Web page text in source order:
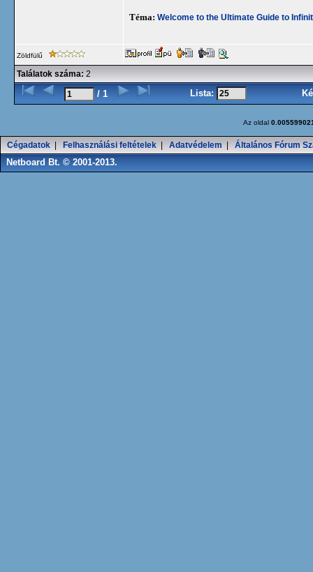
Téma: Welcome to the Ultimate Guide to
Zöldfülű
Találatok száma: 2
/ 1 Lista:
Az oldal
Cégadatok Felhasználási feltételek Adatvédelem Általános Fórum
Netboard Bt. © 2001-2013.